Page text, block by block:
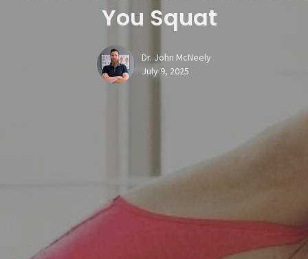
You Squat
Dr. John McNeely
July 9, 2025